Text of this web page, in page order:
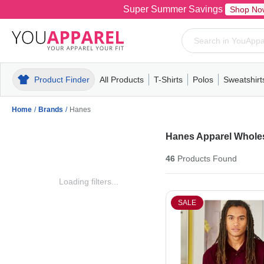
Super Summer Savings Shop
Product Finder All Products
MensT-ShirtsPolosPull-OverHoodiesFleece
T-Shirts
MensWomensYouthShort
Polos
MensWomensYouth
Mens
Home / Brands / Hanes
Loading filters...
Hanes Apparel
46Products Found
SALE